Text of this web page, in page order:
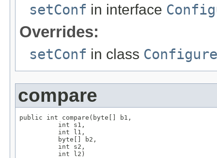
setConf in interface
Overrides:
setConf in class
compare
public int compare(byte[] b1,
          int s1,
          int l1,
          byte[] b2,
          int s2,
          int l2)